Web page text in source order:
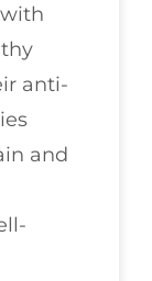
anti-
and